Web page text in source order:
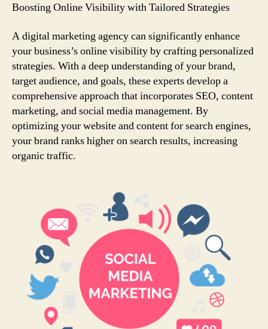
Boosting Online Visibility with Tailored Strategies
A digital marketing agency can significantly enhance
your business’s online visibility by crafting personalized
strategies. With a deep understanding of your brand,
target audience, and goals, these experts develop a
comprehensive approach that incorporates SEO, content
marketing, and social media management. By
optimizing your website and content for search engines,
your brand ranks higher on search results, increasing
organic traffic.